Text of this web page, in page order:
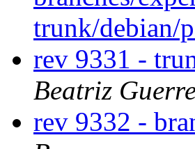
trunk/debian/
rev 9331 -
Beatriz
rev 9332 -